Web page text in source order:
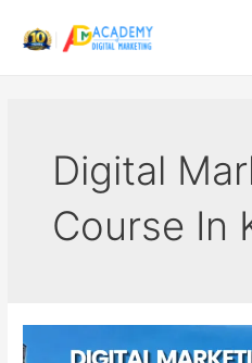
content
Digital
Course In